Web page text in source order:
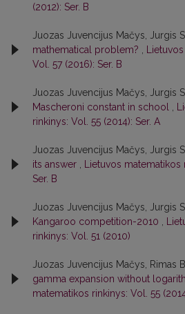
(2012): Ser. B
Juozas Juvencijus Mačys, Jurgis
mathematical problem?
Vol. 57 (2016): Ser. B
Juozas Juvencijus Mačys, Jurgis
Mascheroni constant in school
rinkinys: Vol. 55 (2014): Ser. A
Juozas Juvencijus Mačys, Jurgis
its answer
Lietuvos
Ser. B
Juozas Juvencijus Mačys, Jurgis
Kangaroo competition-2010
rinkinys: Vol. 51 (2010)
Juozas Juvencijus Mačys, Rimas
gamma expansion without
matematikos rinkinys: Vol. 55